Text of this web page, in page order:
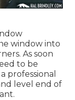
window into
As soon
to be
professional
level end of